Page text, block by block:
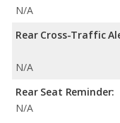
N/A
Rear Cross-Traffic
N/A
Rear Seat Reminder:
N/A